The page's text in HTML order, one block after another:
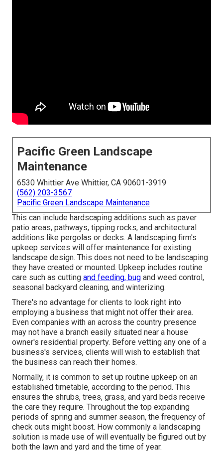
Pacific Green Landscape
Maintenance
6530 Whittier Ave Whittier, CA 90601-3919
(562) 203-3567
Pacific Green Landscape Maintenance
This can include hardscaping additions such as paver
patio areas, pathways, tipping rocks, and architectural
additions like pergolas or decks. A landscaping firm's
upkeep services will offer maintenance for existing
landscape design. This does not need to be landscaping
they have created or mounted. Upkeep includes routine
care such as cutting and feeding, bug and weed control,
seasonal backyard cleaning, and winterizing.
There's no advantage for clients to look right into
employing a business that might not offer their area.
Even companies with an across the country presence
may not have a branch easily situated near a house
owner's residential property. Before vetting any one of a
business's services, clients will wish to establish that
the business can reach their homes.
Normally, it is common to set up routine upkeep on an
established timetable, according to the period. This
ensures the shrubs, trees, grass, and yard beds receive
the care they require. Throughout the top expanding
periods of spring and summer season, the frequency of
check outs might boost. How commonly a landscaping
solution is made use of will eventually be figured out by
both the lawn and yard and the time of year.